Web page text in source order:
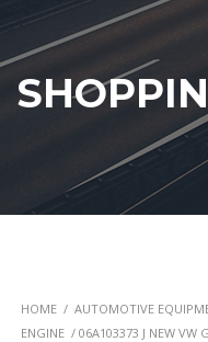
HOME / AUTOMOTIVE
ENGINE / 06A103373 J NEW VW